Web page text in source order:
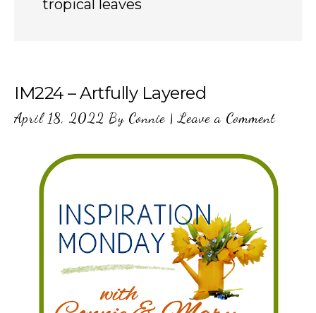
tropical leaves
IM224 – Artfully Layered
April 18, 2022 By Connie |Leave a Comment